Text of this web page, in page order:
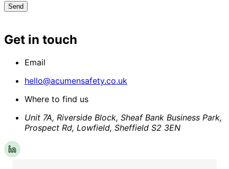
Get in touch
Email
hello@acumensafety.co.uk
Where to find us
Unit 7A, Riverside Block, Sheaf Bank Business Park,
Prospect Rd, Lowfield, Sheffield S2 3EN